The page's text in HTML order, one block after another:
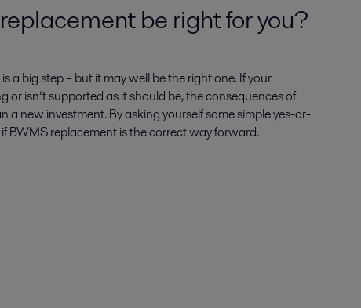
be right for you?
a big step – but it may well be the right one. If your
or isn’t supported as it should be, the consequences of
a new investment. By asking yourself some simple yes-or-
BWMS replacement is the correct way forward.